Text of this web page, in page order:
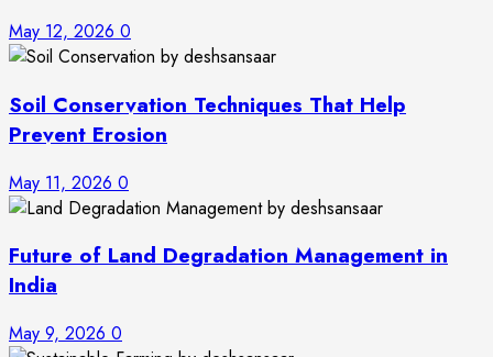
May 12, 2026 0
Soil Conservation Techniques That Help
Prevent Erosion
May 11, 2026 0
Future of Land Degradation Management in
India
May 9, 2026 0